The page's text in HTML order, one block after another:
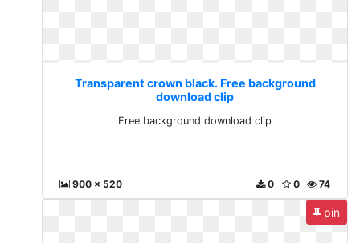
Transparent crown black. Free background
download clip
Free background download clip
900 x 520 74
0
0
pin